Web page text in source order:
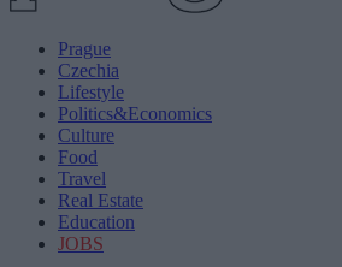
Prague
Czechia
Lifestyle
Politics&Economics
Culture
Food
Travel
Real Estate
Education
JOBS